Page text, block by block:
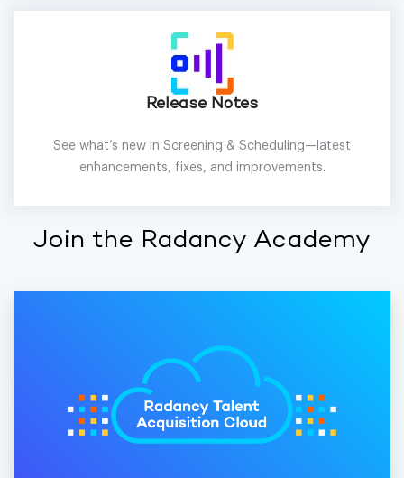
Release Notes
See what’s new in Screening & Scheduling—latest
enhancements, fixes, and improvements.
Join the Radancy Academy